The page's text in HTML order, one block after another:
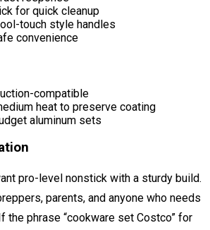
for quick cleanup
touch style handles
convenience
compatible
heat to preserve coating
aluminum sets
pro-level nonstick with a sturdy build.
parents, and anyone who needs
the phrase “cookware set Costco” for